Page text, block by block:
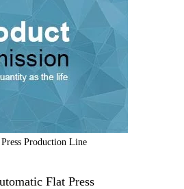
Production Line
Flat Press